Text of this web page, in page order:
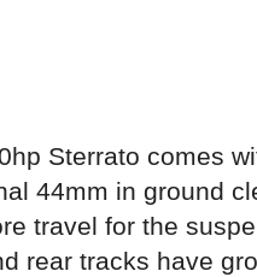
Sterrato comes
44mm in ground
travel for the
rear tracks have